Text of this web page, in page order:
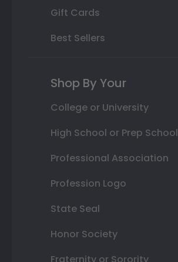
Gift Cards
Best Sellers
Shop By Your
College or University
High School or Prep School
Professional Association
Profession Logo
State Seal
Honor Society